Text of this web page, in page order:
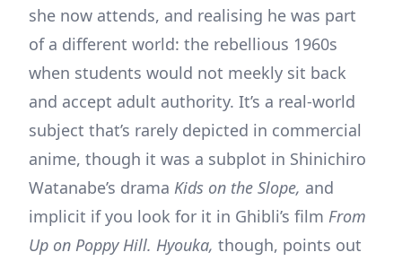
she now attends, and realising he was part
of a different world: the rebellious 1960s
when students would not meekly sit back
and accept adult authority. It’s a real-world
subject that’s rarely depicted in commercial
anime, though it was a subplot in Shinichiro
Watanabe’s drama Kids on the Slope, and
implicit if you look for it in Ghibli’s film From
Up on Poppy Hill. Hyouka, though, points out